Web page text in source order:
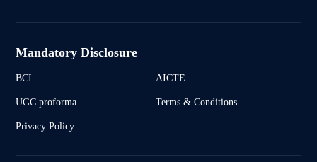
Mandatory Disclosure
BCI AICTE
UGC proforma Terms & Conditions
Privacy Policy